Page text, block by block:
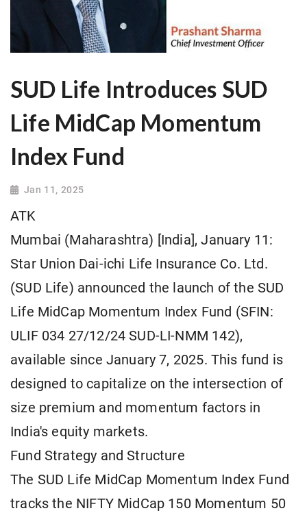
SUD Life Introduces SUD
Life MidCap Momentum
Index Fund
Jan 11, 2025
ATK
Mumbai (Maharashtra) [India], January 11:
Star Union Dai-ichi Life Insurance Co. Ltd.
(SUD Life) announced the launch of the SUD
Life MidCap Momentum Index Fund (SFIN:
ULIF 034 27/12/24 SUD-LI-NMM 142),
available since January 7, 2025. This fund is
designed to capitalize on the intersection of
size premium and momentum factors in
India's equity markets.
Fund Strategy and Structure
The SUD Life MidCap Momentum Index Fund
tracks the NIFTY MidCap 150 Momentum 50